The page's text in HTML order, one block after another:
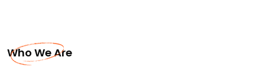
Who We Are